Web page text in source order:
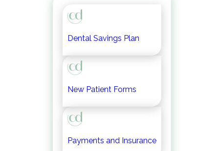
Dental Savings Plan
New Patient Forms
Payments and Insurance